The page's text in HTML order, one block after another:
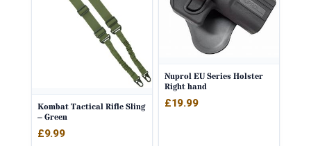
Kombat Tactical Rifle Sling
– Green
£9.99
Nuprol EU Series Holster
Right hand
£19.99